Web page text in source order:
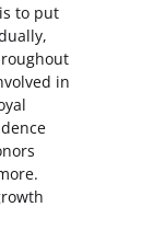
to put
in